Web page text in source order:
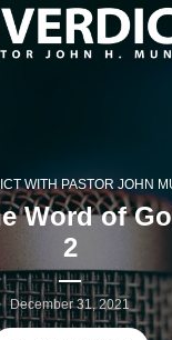
WITH PASTOR JOHN
Word of
2
December 31, 2021